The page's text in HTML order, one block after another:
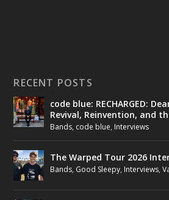
RECENT POSTS
code blue: RECHARGED:
Revival, Reinvention, and
Bands, code blue, Interviews
The Warped Tour 2026
Bands, Good Sleepy, Interviews,